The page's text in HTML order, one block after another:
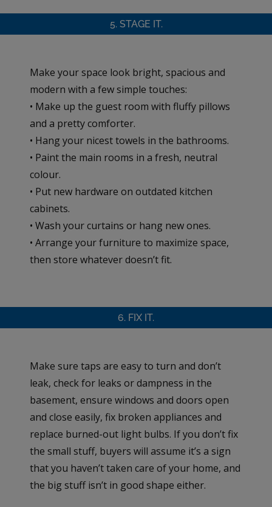
5. STAGE IT.
Make your space look bright, spacious and
modern with a few simple touches:
• Make up the guest room with fluffy pillows
and a pretty comforter.
• Hang your nicest towels in the bathrooms.
• Paint the main rooms in a fresh, neutral
colour.
• Put new hardware on outdated kitchen
cabinets.
• Wash your curtains or hang new ones.
• Arrange your furniture to maximize space,
then store whatever doesn’t fit.
6. FIX IT.
Make sure taps are easy to turn and don’t
leak, check for leaks or dampness in the
basement, ensure windows and doors open
and close easily, fix broken appliances and
replace burned-out light bulbs. If you don’t fix
the small stuff, buyers will assume it’s a sign
that you haven’t taken care of your home, and
the big stuff isn’t in good shape either.